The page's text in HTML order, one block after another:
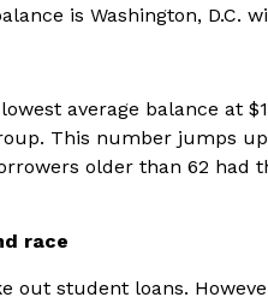
is Washington, D.C.
average balance at
This number jumps
older than 62 had
race
out student loans.